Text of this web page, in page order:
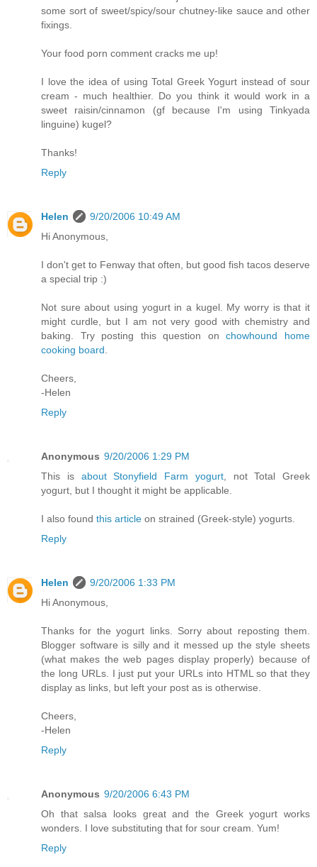
some sort of sweet/spicy/sour chutney-like sauce and other
fixings.
Your food porn comment cracks me up!
I love the idea of using Total Greek Yogurt instead of sour
cream - much healthier. Do you think it would work in a
sweet raisin/cinnamon (gf because I'm using Tinkyada
linguine) kugel?
Thanks!
Reply
Helen
9/20/2006 10:49 AM
Hi Anonymous,
I don't get to Fenway that often, but good fish tacos deserve
a special trip :)
Not sure about using yogurt in a kugel. My worry is that it
might curdle, but I am not very good with chemistry and
baking. Try posting this question onchowhound home
cooking board
Cheers,
-Helen
Reply
Anonymous 9/20/2006 1:29 PM
This is about Stonyfield Farm yogurt, not Total Greek
yogurt, but I thought it might be applicable.
I also found this article on strained (Greek-style) yogurts.
Reply
Helen
9/20/2006 1:33 PM
Hi Anonymous,
Thanks for the yogurt links. Sorry about reposting them.
Blogger software is silly and it messed up the style sheets
(what makes the web pages display properly) because of
the long URLs. I just put your URLs into HTML so that they
display as links, but left your post as is otherwise.
Cheers,
-Helen
Reply
Anonymous 9/20/2006 6:43 PM
Oh that salsa looks great and the Greek yogurt works
wonders. I love substituting that for sour cream. Yum!
Reply